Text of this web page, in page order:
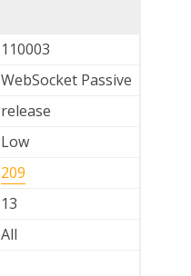
110003
WebSocket Passive
release
Low
209
13
All